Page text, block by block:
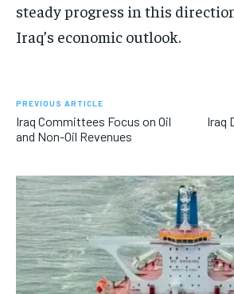
steady progress in this
Iraq’s economic outlook.
PREVIOUS ARTICLE
Iraq Committees Focus on Oil
and Non-Oil Revenues
Iraq